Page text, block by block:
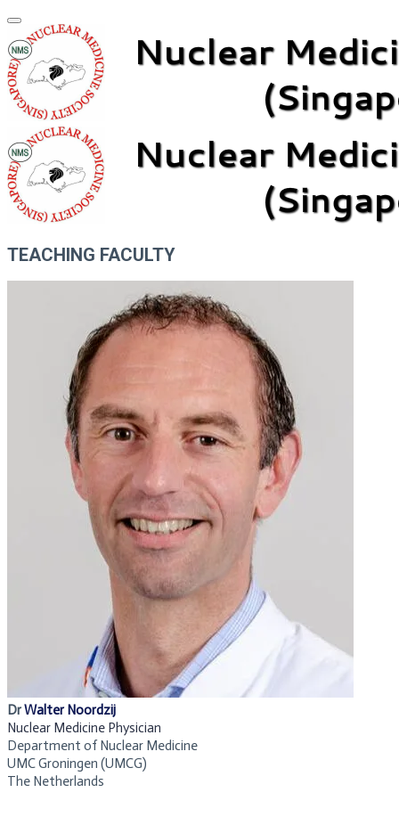
TEACHING FACULTY
DrWalter Noordzij
Nuclear Medicine Physician
Department ofNuclear Medicine
UMC Groningen (UMCG)
The Netherlands